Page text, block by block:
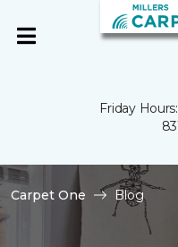
Friday
Carpet One Blog